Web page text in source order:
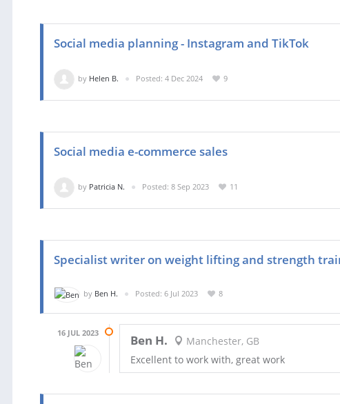
Social media planning - Instagram and TikTok
by Helen B. Posted: 4 Dec 2024 9
Social media e-commerce sales
by Patricia N. Posted: 8 Sep 2023 11
Specialist writer on weight lifting and strength
by Ben H. Posted: 6 Jul 2023 8
16 JUL 2023 Ben H.
Manchester, GB
Excellent to work with, great work